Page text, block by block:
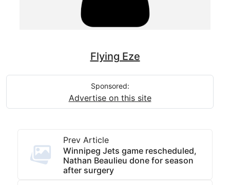
Flying Eze
Sponsored:
Advertise on this site
Prev Article
Winnipeg Jets game rescheduled,
Nathan Beaulieu done for season
after surgery